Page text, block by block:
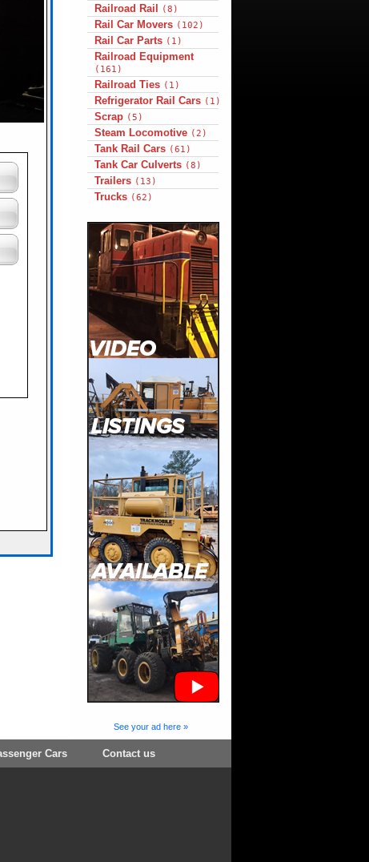
Railroad Rail (8)
Rail Car Movers (102)
Rail Car Parts (1)
Railroad Equipment
(161)
Railroad Ties (1)
Refrigerator Rail Cars (1)
Scrap (5)
Steam Locomotive (2)
Tank Rail Cars (61)
Tank Car Culverts (8)
Trailers (13)
Trucks (62)
See your ad here »
Cars Contact us